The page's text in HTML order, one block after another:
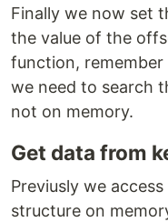
Finally we now set
the value of the
function,
we need to search
not on memory.
Get data from
Previusly we
structure on